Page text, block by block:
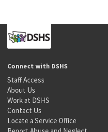
Connect with DSHS
Staff Access
About Us
Work at DSHS
Contact Us
Locate a Service Office